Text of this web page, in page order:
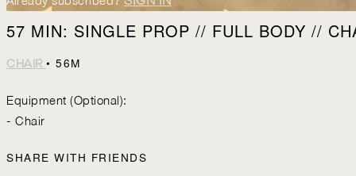
57 MIN: SINGLE PROP // FULL BODY //
CHAIR • 56M
Equipment (Optional):
- Chair
SHARE WITH FRIENDS